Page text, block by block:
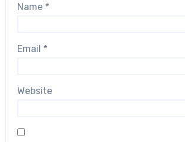
Name *
Email *
Website